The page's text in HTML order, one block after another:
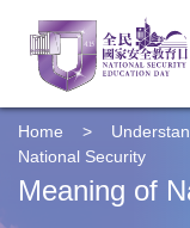
Home >
National Security
Meaning of